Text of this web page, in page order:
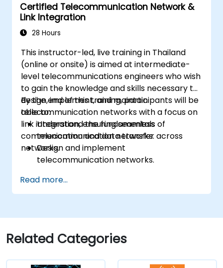
Certified Telecommunication Network &
Link Integration
28 Hours
This instructor-led, live training in Thailand
(online or onsite) is aimed at intermediate-
level telecommunications engineers who wish
to gain the knowledge and skills necessary to
design, implement, and maintain
telecommunication networks with a focus on
link integration, ensuring seamless
communication and data transfer across
networks.
By the end of this training, participants will be
able to:
Understand the fundamentals of
telecommunication networks.
Design and implement
telecommunication networks.
strategies.
Troubleshoot and resolve integration
Read more...
Related Categories